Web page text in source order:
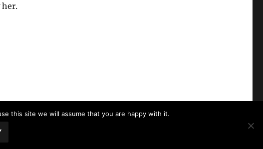
her.
this site we will assume that you are happy with it.